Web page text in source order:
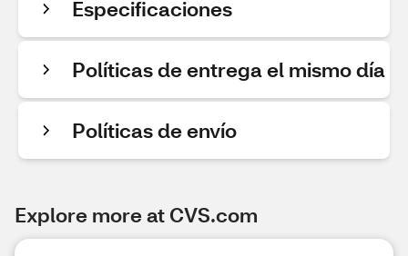
Especificaciones
Políticas de entrega el mismo día
Políticas de envío
Explore more at CVS.com